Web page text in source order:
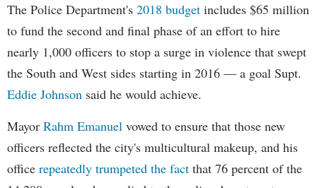
The Police Department's 2018 budget includes $65 million
to fund the second and final phase of an effort to hire
nearly 1,000 officers to stop a surge in violence that swept
the South and West sides starting in 2016 — a goal Supt.
Eddie Johnson said he would achieve.
Mayor Rahm Emanuel vowed to ensure that those new
officers reflected the city's multicultural makeup, and his
office repeatedly trumpeted the fact that 76 percent of the